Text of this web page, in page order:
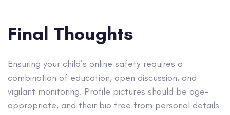
Final Thoughts
Ensuring your child’s online safety requires a
combination of education, open discussion, and
vigilant monitoring. Profile pictures should be age-
appropriate, and their bio free from personal details